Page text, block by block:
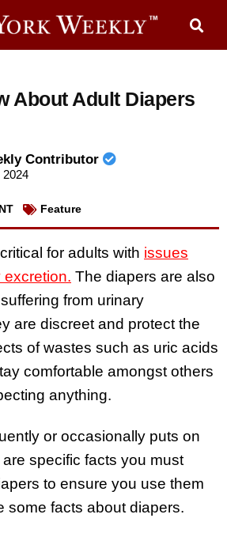
About Adult Diapers
Contributor
2024
Feature
for adults with issues
excretion. The diapers are also
from urinary
are discreet and protect the
of wastes such as uric acids
comfortable amongst others
anything.
or occasionally puts on
specific facts you must
to ensure you use them
some facts about diapers.